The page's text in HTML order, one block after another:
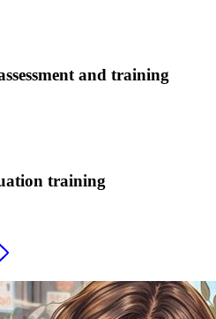
and training
training